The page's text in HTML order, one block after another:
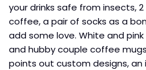
your drinks safe from insects,
coffee, a pair of socks as a
add some love. White and
and hubby couple coffee
points out custom designs,